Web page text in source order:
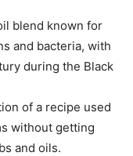
blend known for
and bacteria, with
during the Black
of a recipe used
without getting
and oils.